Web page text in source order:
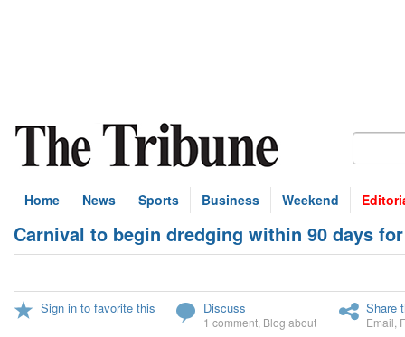
Home News Sports Business Weekend
Carnival to begin dredging within 90 days
Sign in to favorite this Discuss
1 comment Blog about
Share
Email